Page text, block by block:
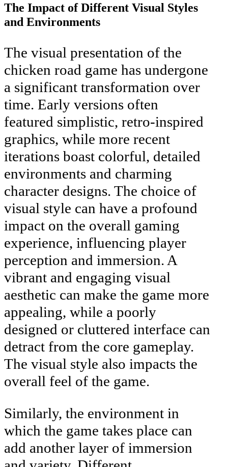
The Impact of Different Visual Styles
and Environments
The visual presentation of the
chicken road game has undergone
a significant transformation over
time. Early versions often
featured simplistic, retro-inspired
graphics, while more recent
iterations boast colorful, detailed
environments and charming
character designs. The choice of
visual style can have a profound
impact on the overall gaming
experience, influencing player
perception and immersion. A
vibrant and engaging visual
aesthetic can make the game more
appealing, while a poorly
designed or cluttered interface can
detract from the core gameplay.
The visual style also impacts the
overall feel of the game.
Similarly, the environment in
which the game takes place can
add another layer of immersion